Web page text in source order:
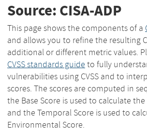
Source: CISA-ADP
This page shows the components of a
and allows you to refine the resulting
additional or different metric values.
CVSS standards guide to fully
vulnerabilities using CVSS and to
scores. The scores are computed in
the Base Score is used to calculate
and the Temporal Score is used to
Environmental Score.